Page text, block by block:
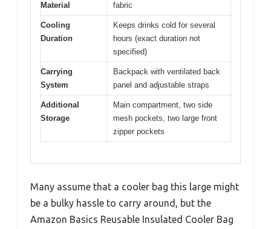
Material
fabric
Cooling
Duration
Keeps drinks cold for several
hours (exact duration not
specified)
Carrying
System
Backpack with ventilated back
panel and adjustable straps
Additional
Storage
Main compartment, two side
mesh pockets, two large front
zipper pockets
Many assume that a cooler bag this large might
be a bulky hassle to carry around, but the
Amazon Basics Reusable Insulated Cooler Bag